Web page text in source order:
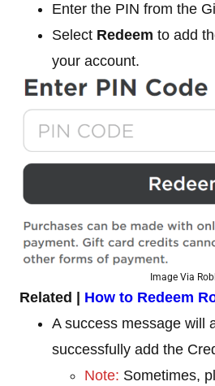
Enter the PIN from the
Select Redeem to add
your account.
Image Via
Related | How to Redeem
A success message will
successfully add the
Note: Sometimes,